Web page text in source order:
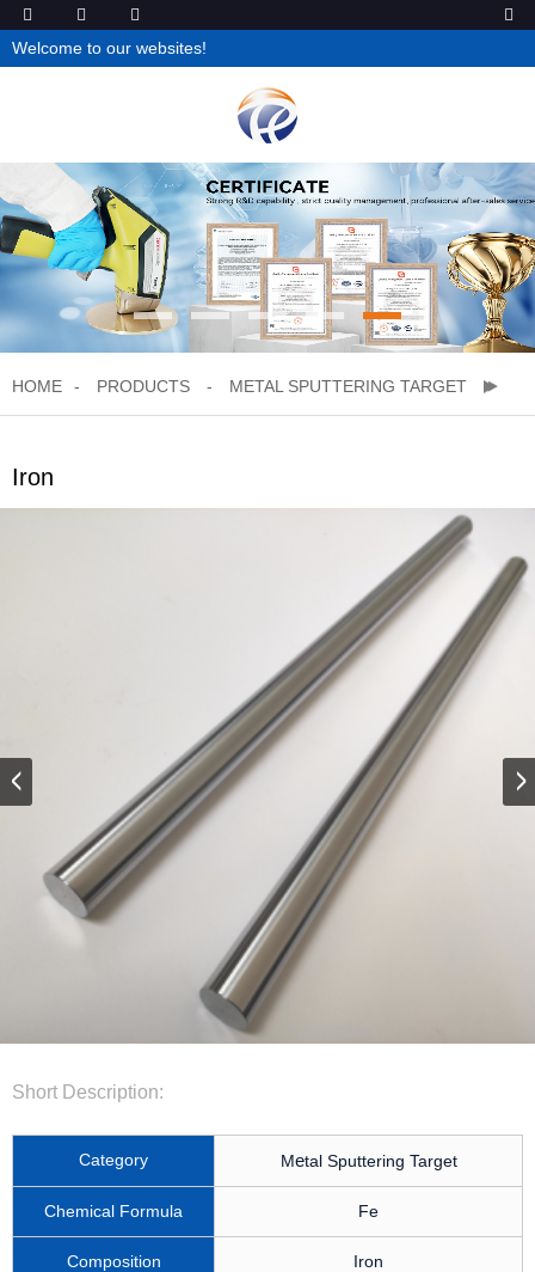
Welcome to our websites!
HOME PRODUCTS METAL SPUTTERING TARGET
Iron
Short Description:
Category Metal Sputtering Target
Chemical Formula Fe
Composition Iron